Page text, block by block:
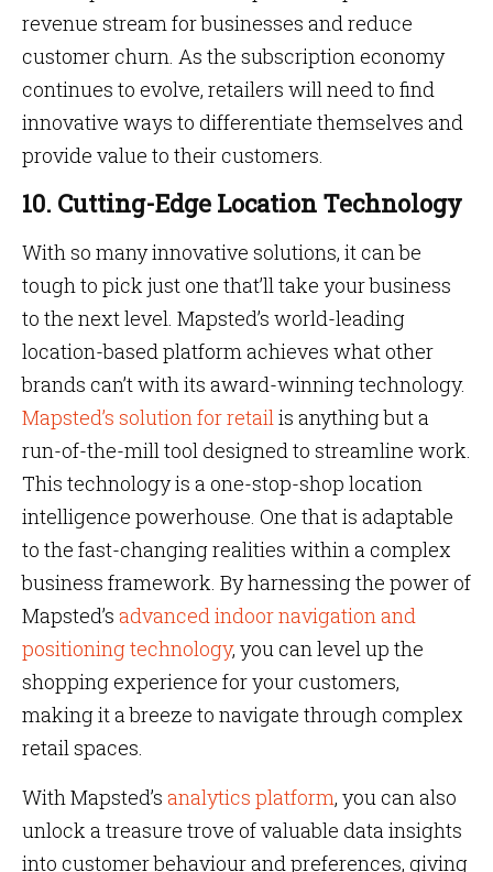
revenue stream for businesses and reduce
customer churn. As the subscription economy
continues to evolve, retailers will need to find
innovative ways to differentiate themselves and
provide value to their customers.
10. Cutting-Edge Location Technology
With so many innovative solutions, it can be
tough to pick just one that’ll take your business
to the next level. Mapsted’s world-leading
location-based platform achieves what other
brands can’t with its award-winning technology.
Mapsted’s solution for retailis anything but a
run-of-the-mill tool designed to streamline work.
This technology is a one-stop-shop location
intelligence powerhouse. One that is adaptable
to the fast-changing realities within a complex
business framework. By harnessing the power of
Mapsted’s advanced indoor navigation and
positioning technology, you can level up the
shopping experience for your customers,
making it a breeze to navigate through complex
retail spaces.
With Mapsted’s analytics platform, you can also
unlock a treasure trove of valuable data insights
into customer behaviour and preferences, giving